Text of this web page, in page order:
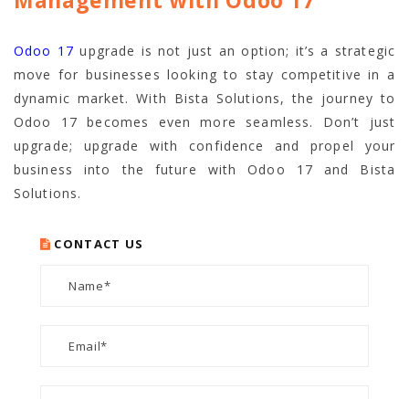
Odoo 17 upgrade is not just an option; it’s a strategic
move for businesses looking to stay competitive in a
dynamic market. With Bista Solutions, the journey to
Odoo 17 becomes even more seamless. Don’t just
upgrade; upgrade with confidence and propel your
business into the future with Odoo 17 and Bista
Solutions.
CONTACT US